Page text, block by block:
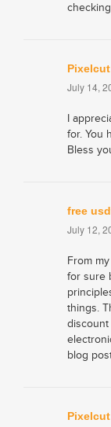
Pixelcut
July 14,
I
for. You
Bless
free
July 12,
From
for sure
things.
blog